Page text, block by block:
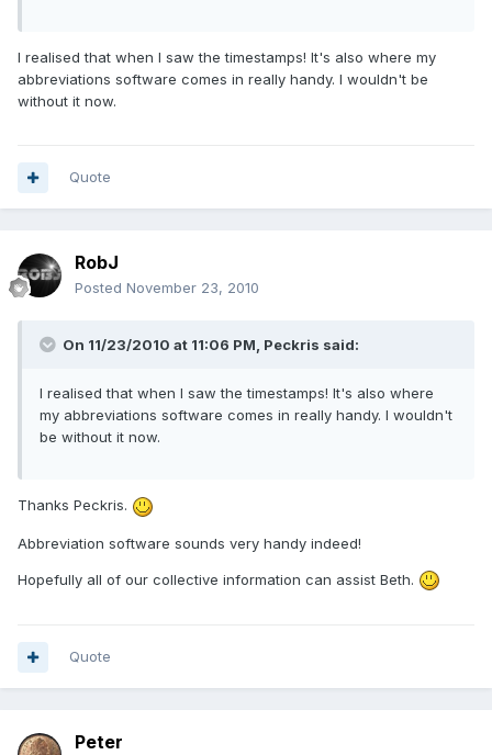
I realised that when I saw the timestamps! It's also where my
abbreviations software comes in really handy. I wouldn't be
without it now.
Quote
RobJ
Posted November 23, 2010
On 11/23/2010 at 11:06 PM, Peckris said:
I realised that when I saw the timestamps! It's also where
my abbreviations software comes in really handy. I wouldn't
be without it now.
Thanks Peckris.
Abbreviation software sounds very handy indeed!
Hopefully all of our collective information can assist Beth.
Quote
Peter